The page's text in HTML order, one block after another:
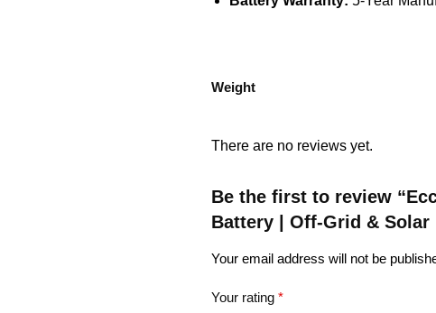
Weight
There are no reviews yet.
Be the first to review
Battery | Off-Grid & Solar
Your email address will not be
Your rating *